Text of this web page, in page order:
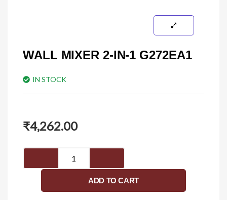
WALL MIXER 2-IN-1 G272EA1
IN STOCK
₹4,262.00
in-
ADD TO CART